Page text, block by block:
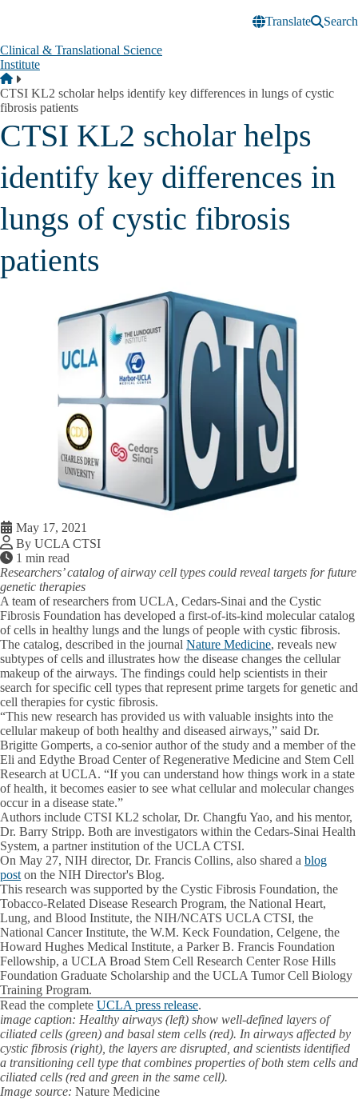
Translate
Search
Clinical & Translational Science
Institute
Breadcrumb
Home
CTSI KL2 scholar helps identify key differences in lungs of cystic
fibrosis patients
CTSI KL2 scholar helps
identify key differences in
lungs of cystic fibrosis
patients
May 17, 2021
By UCLA CTSI
1 min read
Researchers’ catalog of airway cell types could reveal targets for future
genetic therapies
A team of researchers from UCLA, Cedars-Sinai and the Cystic
Fibrosis Foundation has developed a first-of-its-kind molecular catalog
of cells in healthy lungs and the lungs of people with cystic fibrosis.
The catalog, described in the journal Nature Medicine, reveals new
subtypes of cells and illustrates how the disease changes the cellular
makeup of the airways. The findings could help scientists in their
search for specific cell types that represent prime targets for genetic and
cell therapies for cystic fibrosis.
“This new research has provided us with valuable insights into the
cellular makeup of both healthy and diseased airways,” said Dr.
Brigitte Gomperts, a co-senior author of the study and a member of the
Eli and Edythe Broad Center of Regenerative Medicine and Stem Cell
Research at UCLA. “If you can understand how things work in a state
of health, it becomes easier to see what cellular and molecular changes
occur in a disease state.”
Authors include CTSI KL2 scholar, Dr. Changfu Yao, and his mentor,
Dr. Barry Stripp. Both are investigators within the Cedars-Sinai Health
System, a partner institution of the UCLA CTSI.
On May 27, NIH director, Dr. Francis Collins, also shared a blog
post on the NIH Director's Blog.
This research was supported by the Cystic Fibrosis Foundation, the
Tobacco-Related Disease Research Program, the National Heart,
Lung, and Blood Institute, the NIH/NCATS UCLA CTSI, the
National Cancer Institute, the W.M. Keck Foundation, Celgene, the
Howard Hughes Medical Institute, a Parker B. Francis Foundation
Fellowship, a UCLA Broad Stem Cell Research Center Rose Hills
Foundation Graduate Scholarship and the UCLA Tumor Cell Biology
Training Program.
Read the complete UCLA press release.
image caption: Healthy airways (left) show well-defined layers of
ciliated cells (green) and basal stem cells (red). In airways affected by
cystic fibrosis (right), the layers are disrupted, and scientists identified
a transitioning cell type that combines properties of both stem cells and
ciliated cells (red and green in the same cell).
Image source: Nature Medicine